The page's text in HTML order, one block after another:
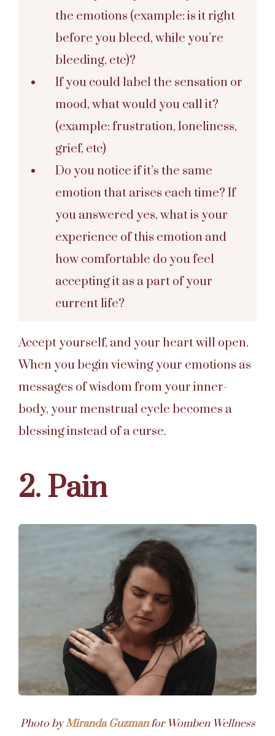
the emotions (example: is it right
before you bleed, while you’re
bleeding, etc)?
If you could label the sensation or
mood, what would you call it?
(example: frustration, loneliness,
grief, etc)
Do you notice if it’s the same
emotion that arises each time? If
you answered yes, what is your
experience of this emotion and
how comfortable do you feel
accepting it as a part of your
current life?
Accept yourself, and your heart will open.
When you begin viewing your emotions as
messages of wisdom from your inner-
body, your menstrual cycle becomes a
blessing instead of a curse.
2. Pain
Photo byMiranda Guzmanfor Womben Wellness